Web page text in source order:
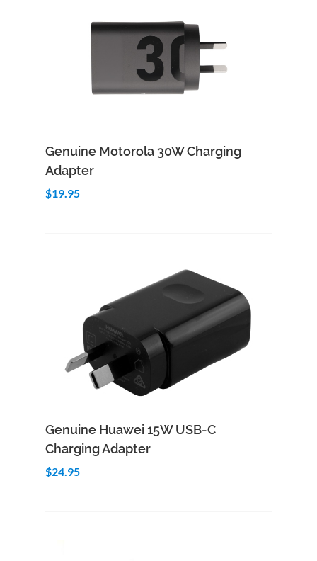
Add to Cart Quick View
Genuine Motorola 30W Charging
Adapter
$19.95
Add to Cart Quick View
Genuine Huawei 15W USB-C
Charging Adapter
$24.95